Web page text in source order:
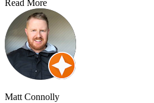
Read More
Matt Connolly